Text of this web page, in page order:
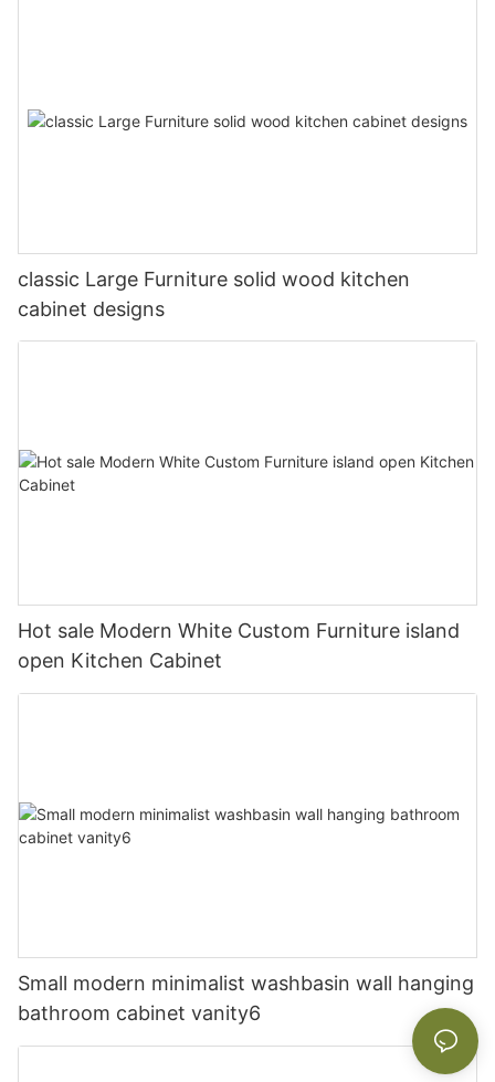
classic Large Furniture solid wood kitchen
cabinet designs
Hot sale Modern White Custom Furniture island
open Kitchen Cabinet
Small modern minimalist washbasin wall hanging
bathroom cabinet vanity6